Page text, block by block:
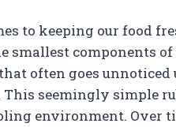
to keeping our food
smallest components
often goes
seemingly simple
environment. Over